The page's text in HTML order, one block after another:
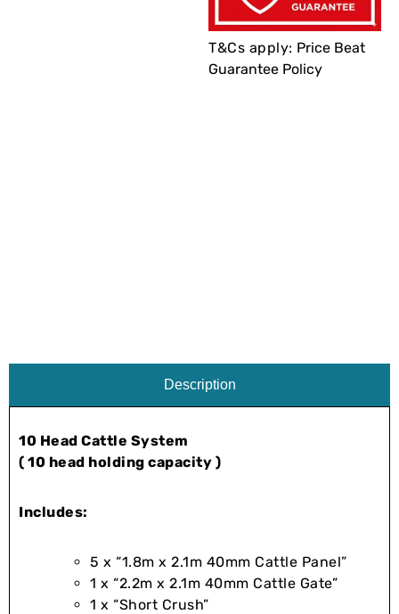
T&Cs apply: Price Beat
Guarantee Policy
Description
10 Head Cattle System
( 10 head holding capacity )
Includes:
5 x “1.8m x 2.1m 40mm Cattle Panel”
1 x “2.2m x 2.1m 40mm Cattle Gate”
1 x “Short Crush”